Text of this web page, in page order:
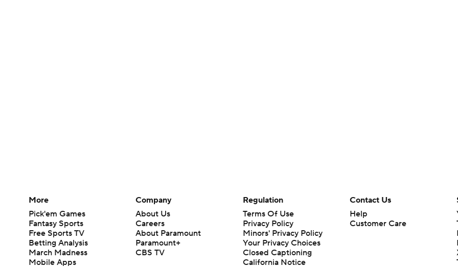
More
Pick'em Games
Fantasy Sports
Free Sports TV
Betting Analysis
March Madness
Mobile Apps
Company
About Us
Careers
About Paramount
Paramount+
CBS TV
Regulation
Terms Of Use
Privacy Policy
Minors' Privacy Policy
Your Privacy Choices
Closed Captioning
California Notice
Contact Us
Help
Customer Care